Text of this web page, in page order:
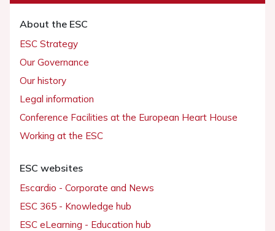
About the ESC
ESC Strategy
Our Governance
Our history
Legal information
Conference Facilities at the European Heart House
Working at the ESC
ESC websites
Escardio - Corporate and News
ESC 365 - Knowledge hub
ESC eLearning - Education hub